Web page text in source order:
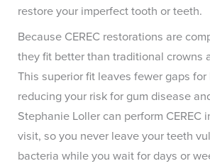
restore your imperfect tooth or teeth.
Because CEREC restorations are
they fit better than traditional crowns
This superior fit leaves fewer gaps
reducing your risk for gum disease
Stephanie Loller can perform CEREC
visit, so you never leave your teeth
bacteria while you wait for days or